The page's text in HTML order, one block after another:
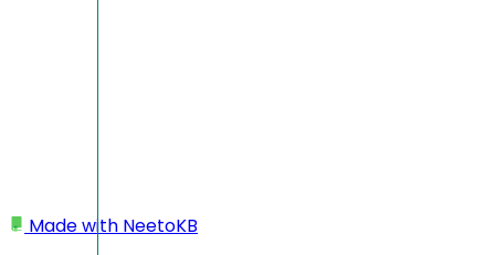
Made with NeetoKB